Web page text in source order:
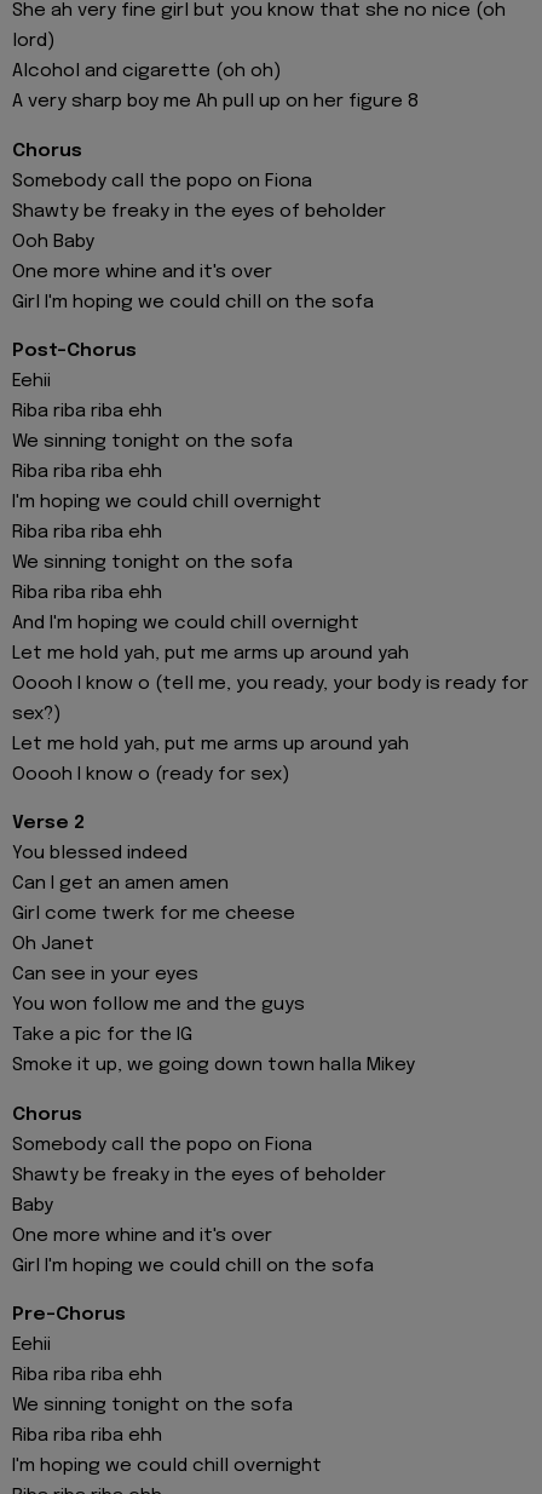
She ah very fine girl but you know that she no nice (oh
lord)
Alcohol and cigarette (oh oh)
A very sharp boy me Ah pull up on her figure 8
Chorus
Somebody call the popo on Fiona
Shawty be freaky in the eyes of beholder
Ooh Baby
One more whine and it's over
Girl I'm hoping we could chill on the sofa
Post-Chorus
Eehii
Riba riba riba ehh
We sinning tonight on the sofa
Riba riba riba ehh
I'm hoping we could chill overnight
Riba riba riba ehh
We sinning tonight on the sofa
Riba riba riba ehh
And I'm hoping we could chill overnight
Let me hold yah, put me arms up around yah
Ooooh I know o (tell me, you ready, your body is ready for
sex?)
Let me hold yah, put me arms up around yah
Ooooh I know o (ready for sex)
Verse 2
You blessed indeed
Can I get an amen amen
Girl come twerk for me cheese
Oh Janet
Can see in your eyes
You won follow me and the guys
Take a pic for the IG
Smoke it up, we going down town halla Mikey
Chorus
Somebody call the popo on Fiona
Shawty be freaky in the eyes of beholder
Baby
One more whine and it's over
Girl I'm hoping we could chill on the sofa
Pre-Chorus
Eehii
Riba riba riba ehh
We sinning tonight on the sofa
Riba riba riba ehh
I'm hoping we could chill overnight